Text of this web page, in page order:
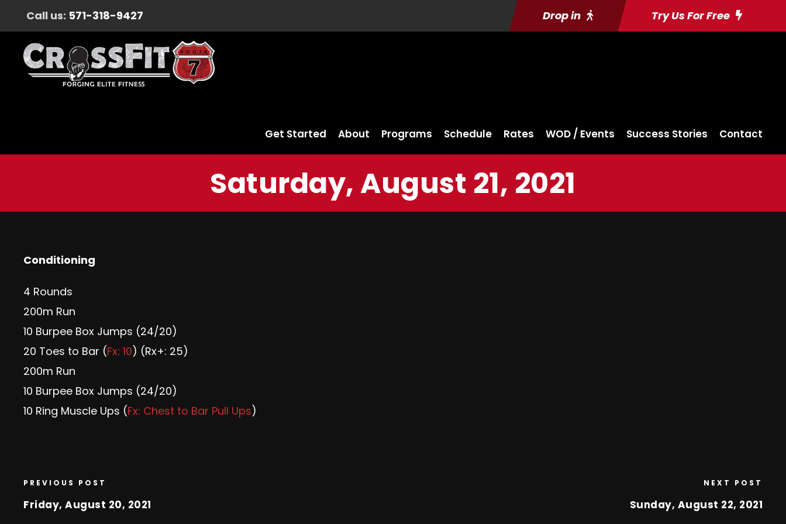
Call us: 571-318-9427 Drop in Try Us For Free
Get Started About Programs Schedule Rates WOD / Events Success Stories Contact
Saturday, August 21, 2021
Conditioning
4 Rounds
200m Run
10 Burpee Box Jumps (24/20)
20 Toes to Bar (Fx: 10) (Rx+: 25)
200m Run
10 Burpee Box Jumps (24/20)
10 Ring Muscle Ups (Fx: Chest to Bar Pull Ups)
PREVIOUS POST
Friday, August 20, 2021
NEXT POST
Sunday, August 22, 2021